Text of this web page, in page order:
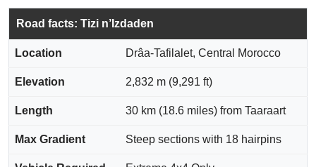
Road facts: Tizi n’Izdaden
Location Drâa-Tafilalet, Central Morocco
Elevation 2,832 m (9,291 ft)
Length 30 km (18.6 miles) from Taaraart
Max Gradient Steep sections with 18 hairpins